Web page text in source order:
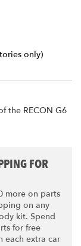
only)
the RECON G6
FOR
more on parts
on any
kit. Spend
for free
each extra car